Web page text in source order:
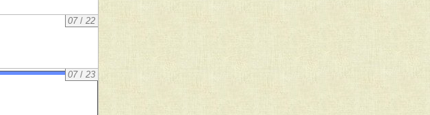
07/22
07/23